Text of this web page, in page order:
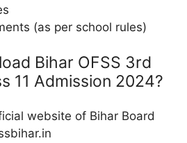
(as per school rules)
Bihar OFSS 3rd
11 Admission 2024?
website of Bihar Board